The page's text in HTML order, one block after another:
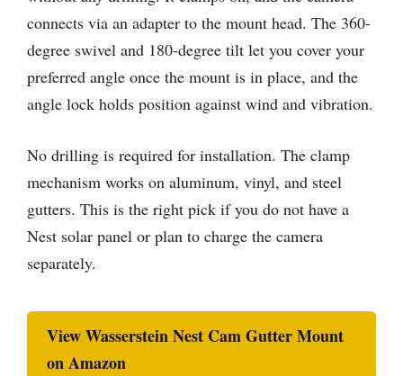
connects via an adapter to the mount head. The 360-
degree swivel and 180-degree tilt let you cover your
preferred angle once the mount is in place, and the
angle lock holds position against wind and vibration.
No drilling is required for installation. The clamp
mechanism works on aluminum, vinyl, and steel
gutters. This is the right pick if you do not have a
Nest solar panel or plan to charge the camera
separately.
View Wasserstein Nest Cam Gutter Mount
on Amazon